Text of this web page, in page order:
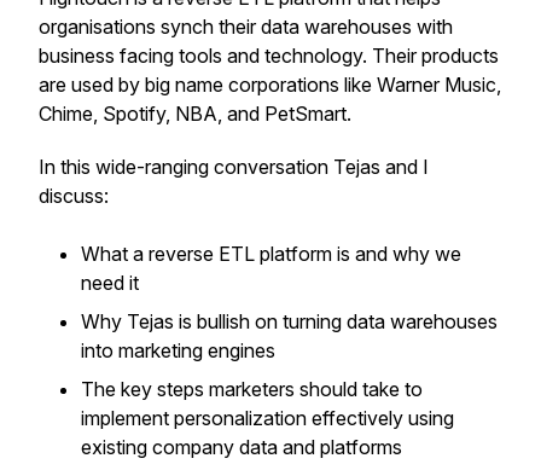
organisations synch their data warehouses with
business facing tools and technology. Their products
are used by big name corporations like Warner Music,
Chime, Spotify, NBA, and PetSmart.
In this wide-ranging conversation Tejas and I
discuss:
What a reverse ETL platform is and why we
need it
Why Tejas is bullish on turning data warehouses
into marketing engines
The key steps marketers should take to
implement personalization effectively using
existing company data and platforms